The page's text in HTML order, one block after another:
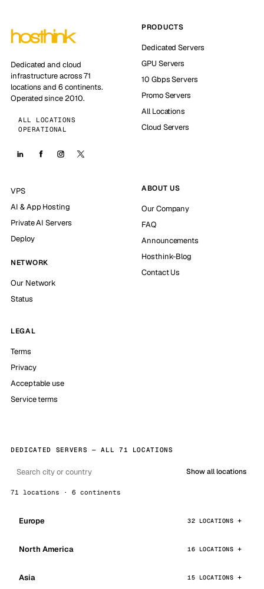
Dedicated and cloud
infrastructure across 71
locations and 6 continents.
Operated since 2010.
ALL LOCATIONS
OPERATIONAL
PRODUCTS
Dedicated Servers
GPU Servers
10 Gbps Servers
Promo Servers
All Locations
Cloud Servers
VPS
AI & App Hosting
Private AI Servers
Deploy
NETWORK
Our Network
Status
ABOUT US
Our Company
FAQ
Announcements
Hosthink-Blog
Contact Us
LEGAL
Terms
Privacy
Acceptable use
Service terms
DEDICATED SERVERS — ALL 71 LOCATIONS
Show all locations
71 locations · 6 continents
Europe 32 LOCATIONS
North America 16 LOCATIONS
Asia 15 LOCATIONS